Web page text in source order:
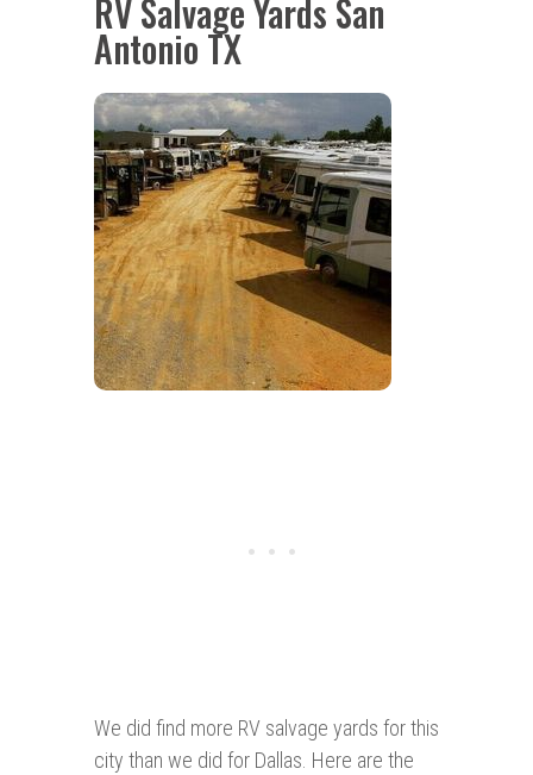
RV Salvage Yards San
Antonio TX
We did find more RV salvage yards for this
city than we did for Dallas. Here are the